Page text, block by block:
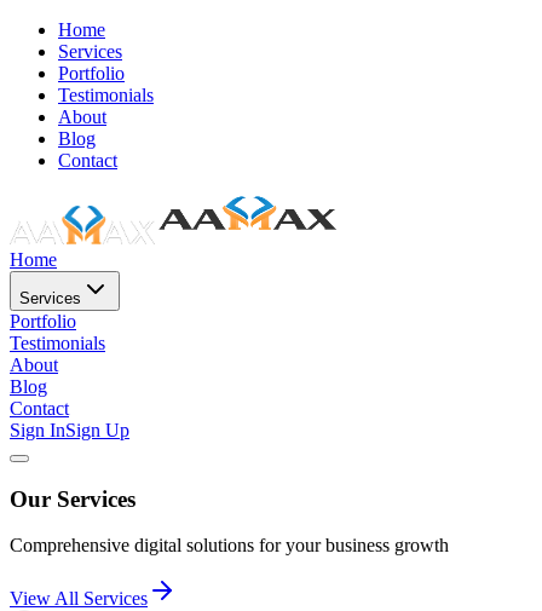
Home
Services
Portfolio
Testimonials
About
Blog
Contact
Home
Services
Portfolio
Testimonials
About
Blog
Contact
Sign InSign Up
Our Services
Comprehensive digital solutions for your business growth
View All Services